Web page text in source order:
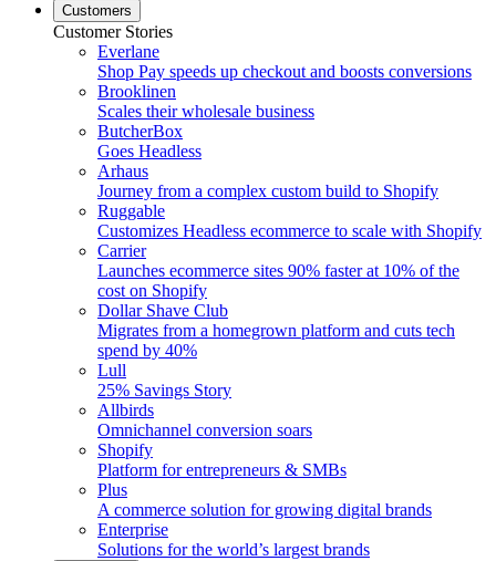
Customers
Customer Stories
Everlane
Shop Pay speeds up checkout and boosts conversions
Brooklinen
Scales their wholesale business
ButcherBox
Goes Headless
Arhaus
Journey from a complex custom build to Shopify
Ruggable
Customizes Headless ecommerce to scale with Shopify
Carrier
Launches ecommerce sites 90% faster at 10% of the
cost on Shopify
Dollar Shave Club
Migrates from a homegrown platform and cuts tech
spend by 40%
Lull
25% Savings Story
Allbirds
Omnichannel conversion soars
Shopify
Platform for entrepreneurs & SMBs
Plus
A commerce solution for growing digital brands
Enterprise
Solutions for the world’s largest brands